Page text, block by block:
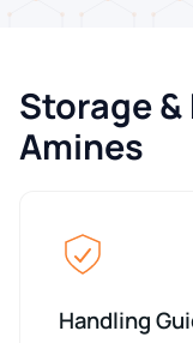
Storage
Amines
Handling